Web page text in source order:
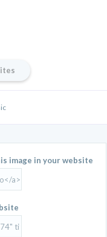
image in your website